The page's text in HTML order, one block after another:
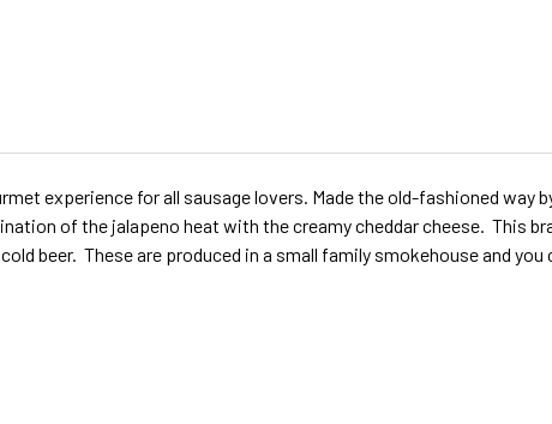
experience for all sausage lovers. Made the old-fashioned way
of the jalapeno heat with the creamy cheddar cheese. This
beer. These are produced in a small family smokehouse and